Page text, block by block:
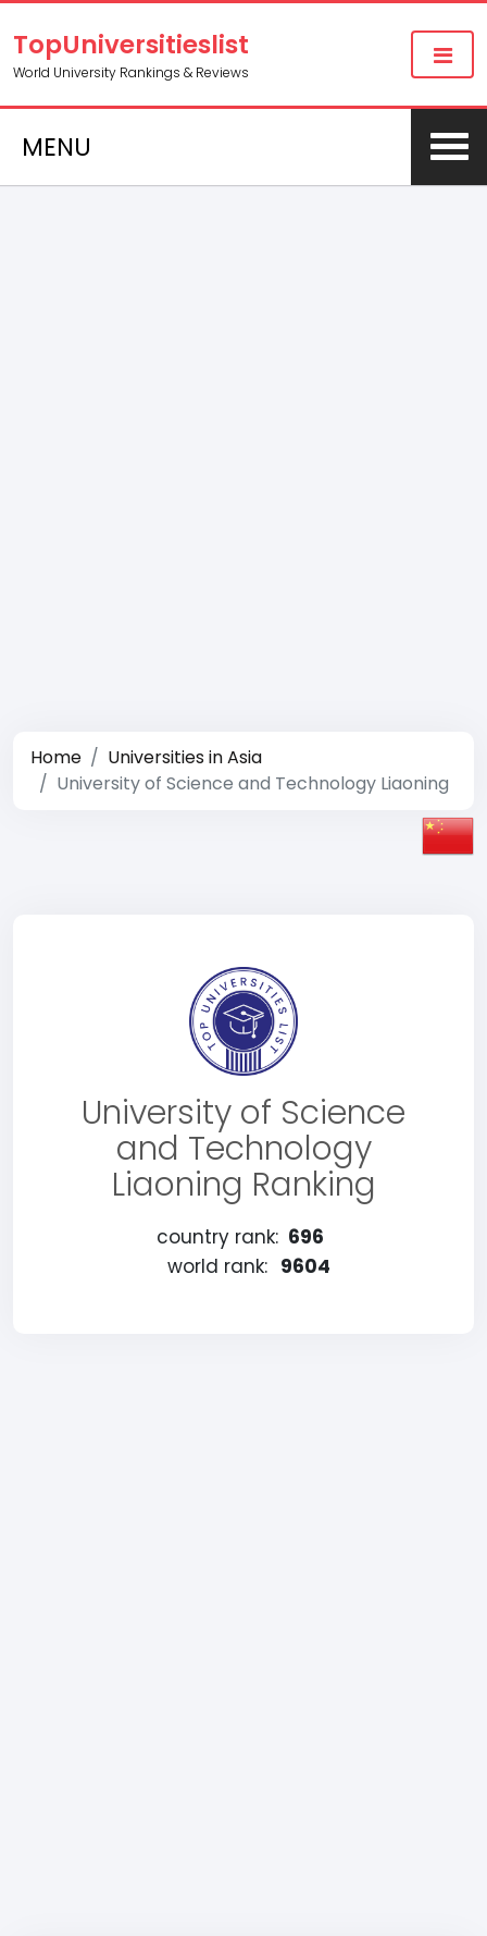
TopUniversitieslist
World University Rankings & Reviews
MENU
Home
Universities in Asia
University of Science and Technology Liaoning
University of Science
and Technology
Liaoning Ranking
country rank: 696
world rank: 9604